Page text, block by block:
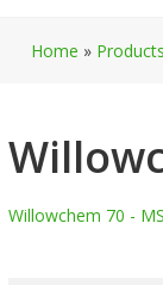
Home » Products
Willowchem 70 -